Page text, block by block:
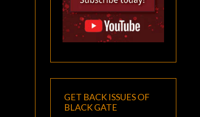
GET BACK ISSUES OF
BLACK GATE